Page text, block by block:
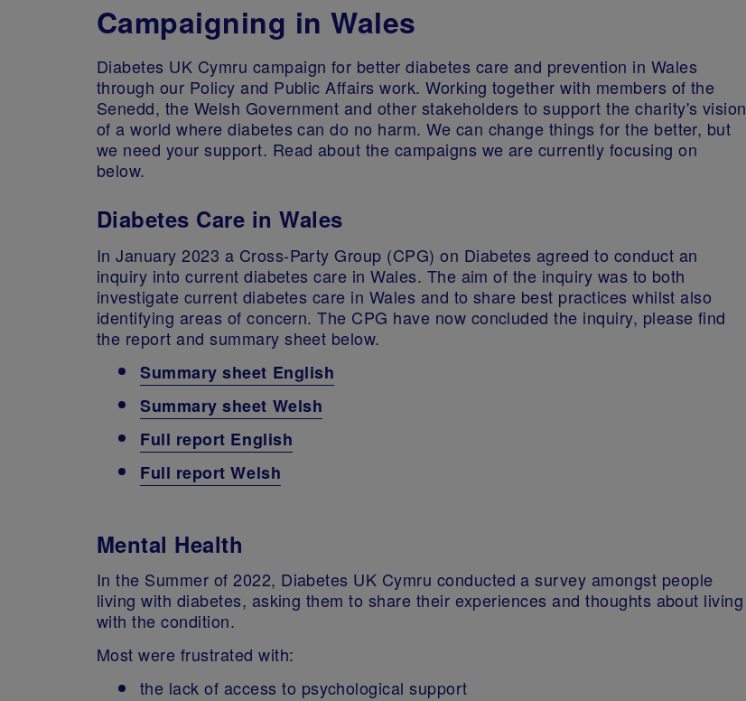
Campaigning in Wales
Diabetes UK Cymru campaign for better diabetes care and prevention in Wales
through our Policy and Public Affairs work. Working together with members of the
Senedd, the Welsh Government and other stakeholders to support the charity's vision
of a world where diabetes can do no harm. We can change things for the better, but
we need your support. Read about the campaigns we are currently focusing on
below.
Diabetes Care in Wales
In January 2023 a Cross-Party Group (CPG) on Diabetes agreed to conduct an
inquiry into current diabetes care in Wales. The aim of the inquiry was to both
investigate current diabetes care in Wales and to share best practices whilst also
identifying areas of concern. The CPG have now concluded the inquiry, please find
the report and summary sheet below.
Summary sheet English
Summary sheet Welsh
Full report English
Full report Welsh
Mental Health
In the Summer of 2022, Diabetes UK Cymru conducted a survey amongst people
living with diabetes, asking them to share their experiences and thoughts about living
with the condition.
Most were frustrated with:
the lack of access to psychological support